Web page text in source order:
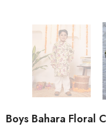
Boys Bahara Floral